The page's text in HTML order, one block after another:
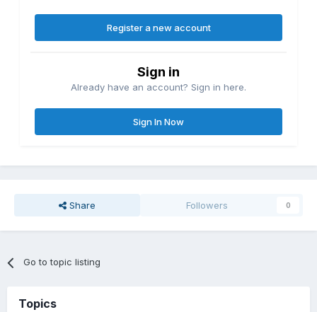
Register a new account
Sign in
Already have an account? Sign in here.
Sign In Now
Share Followers 0
Go to topic listing
Topics